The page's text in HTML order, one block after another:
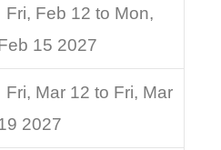
Fri, Feb 12 to Mon,
15 2027
Fri, Mar 12 to Fri, Mar
2027